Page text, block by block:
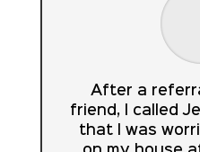
After a
friend, I called
that I was